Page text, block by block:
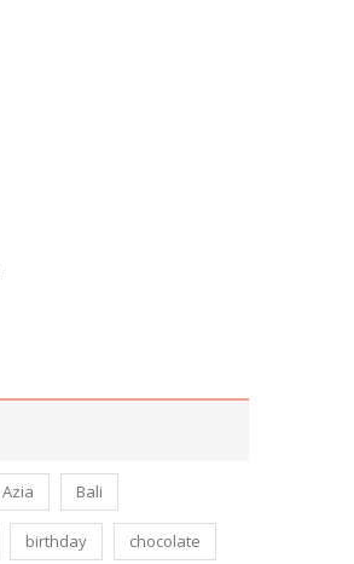
Azia Bali
birthday chocolate